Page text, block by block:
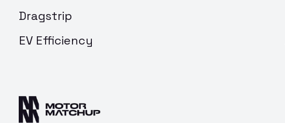
Dragstrip
EV Efficiency